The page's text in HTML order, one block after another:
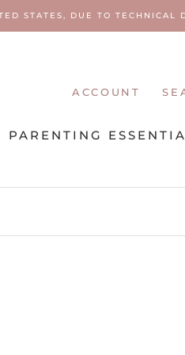
STATES, DUE TO TECHNICAL
PARENTING
ACCOUNT